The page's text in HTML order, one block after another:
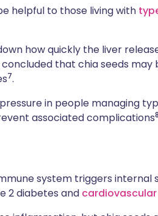
helpful to those living with
how quickly the liver
that chia seeds may
7.
in people managing
associated complications8
system triggers internal
2 diabetes and